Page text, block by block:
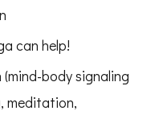
can help!
body signaling
meditation,